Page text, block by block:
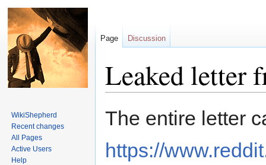
Leaked letter
The entire letter
https://
Page Discussion
WikiShepherd
Recent changes
All Pages
Active Users
Help